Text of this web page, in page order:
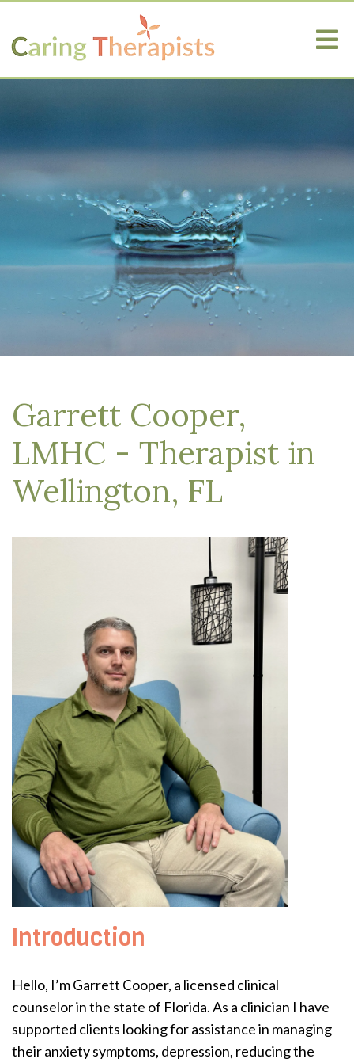
Garrett Cooper,
LMHC - Therapist in
Wellington, FL
Introduction
Hello, I’m Garrett Cooper, a licensed clinical
counselor in the state of Florida. As a clinician I have
supported clients looking for assistance in managing
their anxiety symptoms, depression, reducing the